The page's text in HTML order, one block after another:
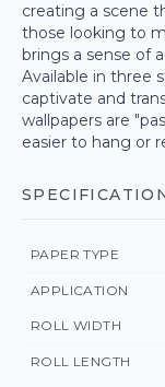
creating a scene
those looking to
brings a sense of
Available in three
captivate and
wallpapers are
easier to hang or
PAPER TYPE
APPLICATION
ROLL WIDTH
ROLL LENGTH